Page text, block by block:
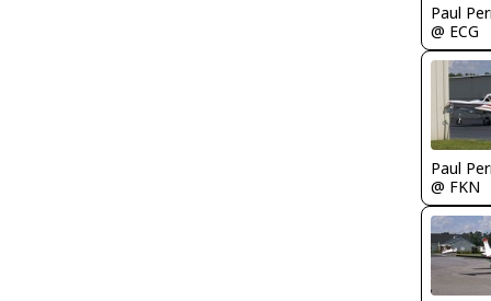
Paul
@ ECG
Paul
@ FKN